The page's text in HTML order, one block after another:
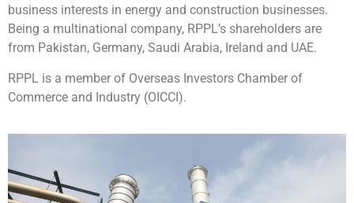
business interests in energy and construction businesses.
Being a multinational company, RPPL’s shareholders are
from Pakistan, Germany, Saudi Arabia, Ireland and UAE.
RPPL is a member of Overseas Investors Chamber of
Commerce and Industry (OICCI).